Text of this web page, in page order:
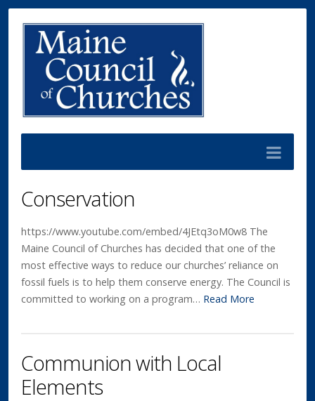
Conservation
https://www.youtube.com/embed/4JEtq3oM0w8 The
Maine Council of Churches has decided that one of the
most effective ways to reduce our churches’ reliance on
fossil fuels is to help them conserve energy. The Council is
committed to working on a program… Read More
Communion with Local
Elements